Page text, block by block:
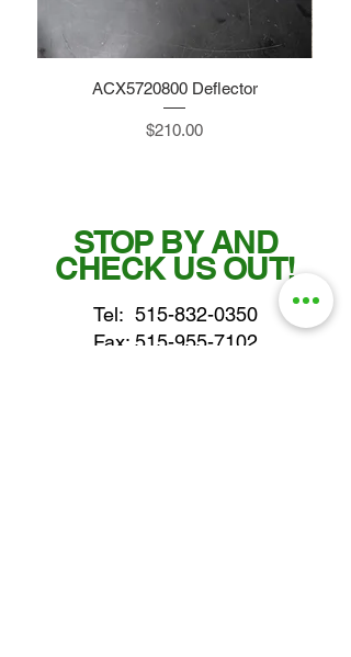
ACX5720800 Deflector
Price
$210.00
STOP BY AND
CHECK US OUT!
Tel: 515-832-0350
Fax: 515-955-7102